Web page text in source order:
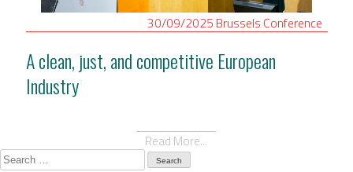
30/09/2025 Brussels Conference
A clean, just, and competitive European
Industry
Read More...
Search
for: